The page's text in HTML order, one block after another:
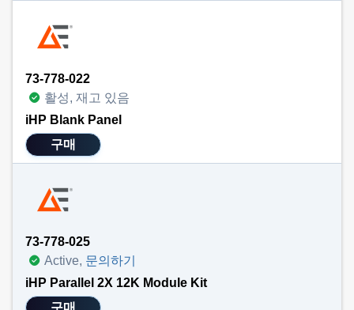
73-778-022
활성, 재고 있음
iHP Blank Panel
구매
73-778-025
Active, 문의하기
iHP Parallel 2X 12K Module Kit
구매